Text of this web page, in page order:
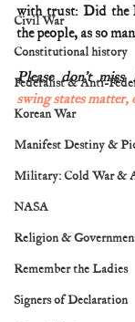
Civil War
Constitutional history
Federalist & Anti-
Korean War
Manifest Destiny &
Military: Cold War &
NASA
Religion &
Remember the Ladies
Signers of Declaration
with trust: Did the
the people, as so
Please don’t miss
swing states matter,